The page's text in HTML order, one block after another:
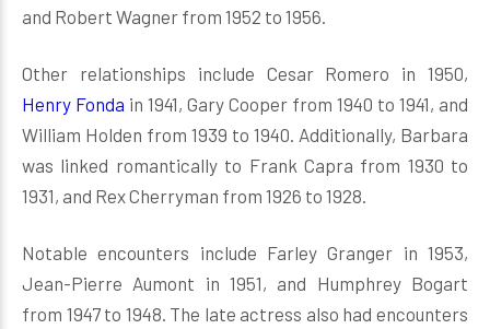
and Robert Wagner from 1952 to 1956.
Other relationships include Cesar Romero in 1950,
Henry Fonda in 1941, Gary Cooper from 1940 to 1941, and
William Holden from 1939 to 1940. Additionally, Barbara
was linked romantically to Frank Capra from 1930 to
1931, and Rex Cherryman from 1926 to 1928.
Notable encounters include Farley Granger in 1953,
Jean-Pierre Aumont in 1951, and Humphrey Bogart
from 1947 to 1948. The late actress also had encounters